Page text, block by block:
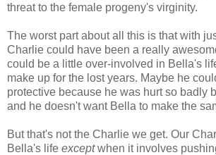
threat to the female progeny's virginity.
The worst part about all this is that with
Charlie could have been a really
could be a little over-involved in Bella's
make up for the lost years. Maybe he
protective because he was hurt so badly
and he doesn't want Bella to make the
But that's not the Charlie we get. Our
Bella's life exceptwhen it involves